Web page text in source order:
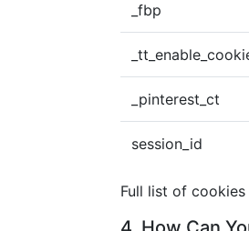
_fbp
_pinterest_ct
session_id
Full list of